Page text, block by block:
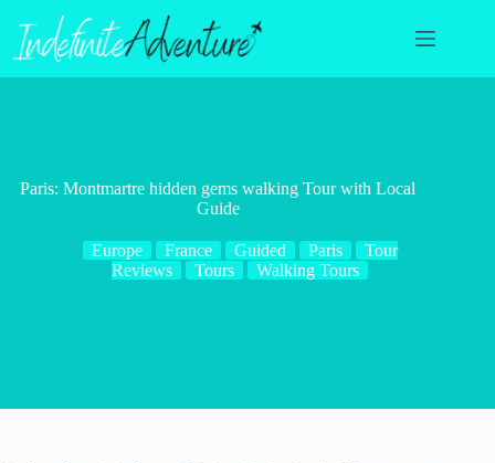
content
Paris: Montmartre hidden gems walking Tour with Local
Guide
Europe France Guided Paris
Tour
Reviews
Tours Walking Tours